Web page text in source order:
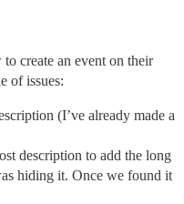
create an event on their
of issues:
(I’ve already made a
description to add the long
hiding it. Once we found it